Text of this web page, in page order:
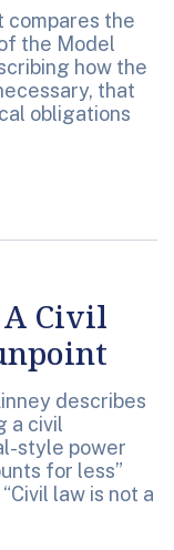
compares the
the Model
how the
that
obligations
Civil
describes
a civil
style power
for less”
law is not a